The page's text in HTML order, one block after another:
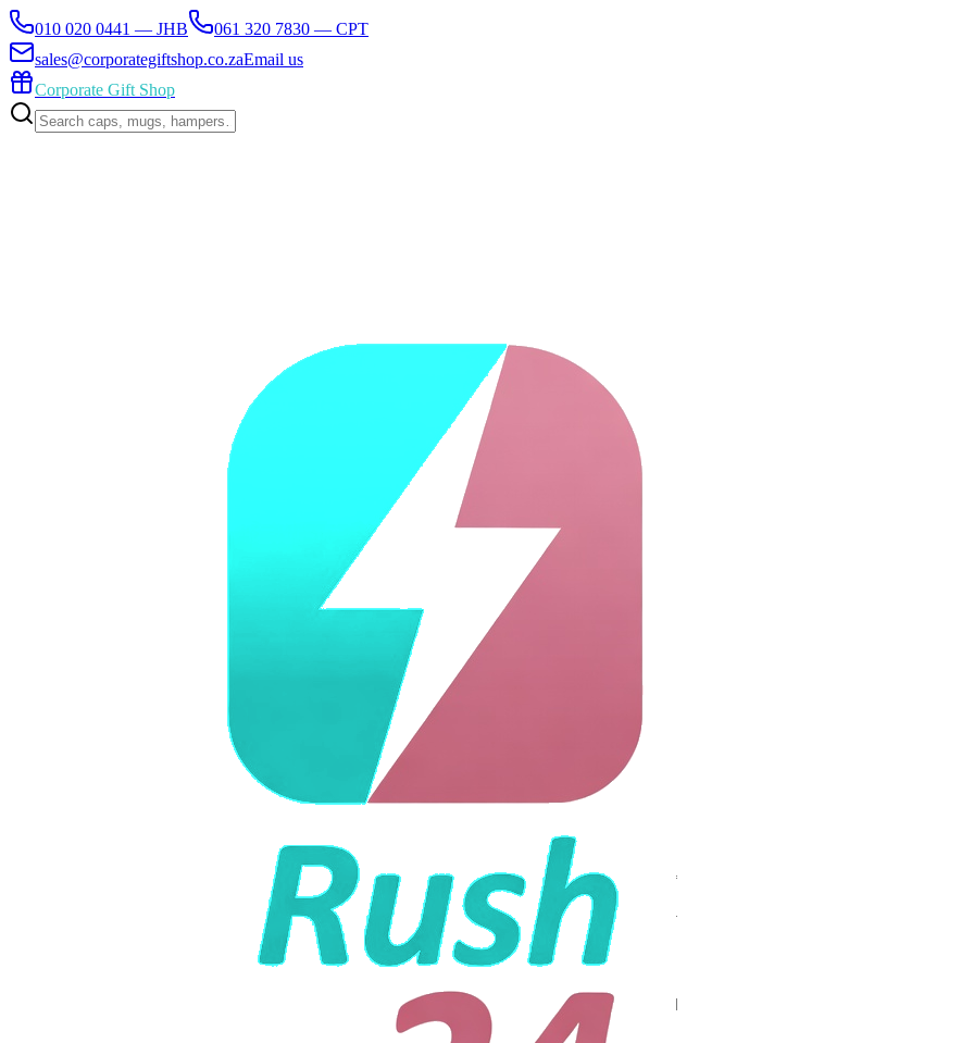
010 020 0441 — JHB
061 320 7830 — CPT
sales@corporategiftshop.co.zaEmail us
Corporate Gift Shop